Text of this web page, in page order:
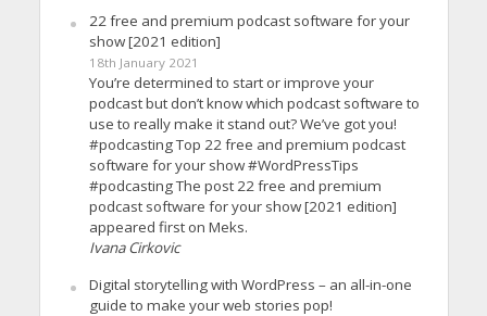
22 free and premium podcast software for your
show [2021 edition]
18th January 2021
You’re determined to start or improve your
podcast but don’t know which podcast software to
use to really make it stand out? We’ve got you!
#podcasting Top 22 free and premium podcast
software for your show #WordPressTips
#podcasting The post 22 free and premium
podcast software for your show [2021 edition]
appeared first on Meks.
Ivana Cirkovic
Digital storytelling with WordPress – an all-in-one
guide to make your web stories pop!